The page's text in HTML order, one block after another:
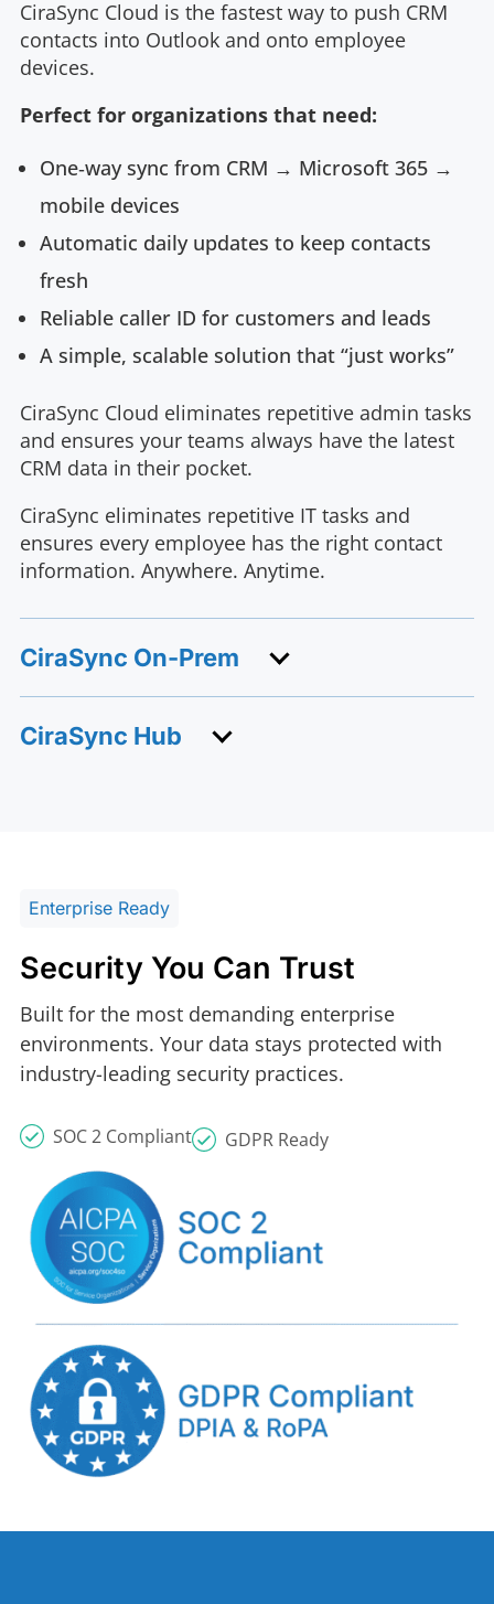
CiraSync Cloud is the fastest way to push CRM
contacts into Outlook and onto employee
devices.
Perfect for organizations that need:
One‑way sync from CRM → Microsoft 365 →
mobile devices
Automatic daily updates to keep contacts
fresh
Reliable caller ID for customers and leads
A simple, scalable solution that “just works”
CiraSync Cloud eliminates repetitive admin tasks
and ensures your teams always have the latest
CRM data in their pocket.
CiraSync eliminates repetitive IT tasks and
ensures every employee has the right contact
information. Anywhere. Anytime.
CiraSync On-Prem
CiraSync Hub
Enterprise Ready
Security You Can Trust
Built for the most demanding enterprise
environments. Your data stays protected with
industry-leading security practices.
SOC 2 Compliant GDPR Ready